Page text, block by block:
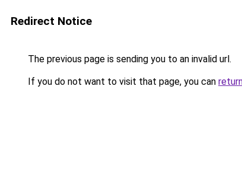
Redirect Notice
The previous page is sending you to an invalid url.
If you do not want to visit that page, you can